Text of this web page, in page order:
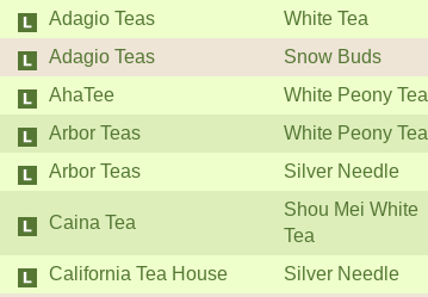
Adagio Teas White Tea
Adagio Teas Snow Buds
AhaTee White Peony Tea
Arbor Teas White Peony Tea
Arbor Teas Silver Needle
Caina Tea
Shou Mei White
Tea
California Tea House Silver Needle